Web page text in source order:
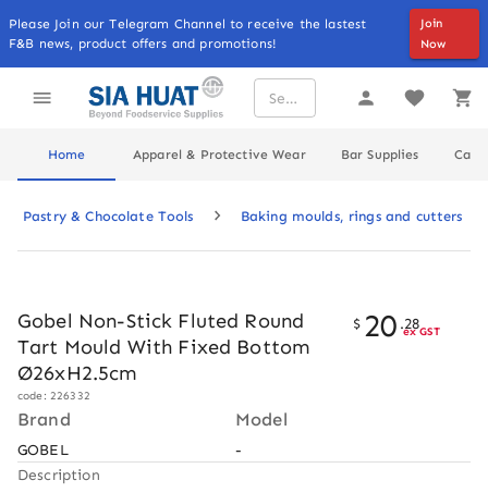
Please Join our Telegram Channel to receive the lastest
F&B news, product offers and promotions!
Join
Now
Home Apparel & Protective Wear Bar Supplies
Pastry & Chocolate Tools Baking moulds, rings and cutters
Gobel Non-Stick Fluted Round
Tart Mould With Fixed Bottom
Ø26xH2.5cm
code: 226332
$ 20 .28
ex GST
Brand
GOBEL
Model
-
Description